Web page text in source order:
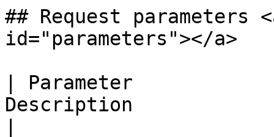
## Request parameters
id="parameters"></a>
| Parameter
Description